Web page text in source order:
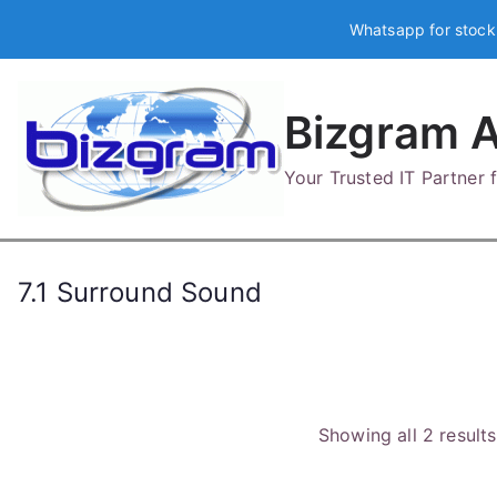
Whatsapp for
Bizgram
Your Trusted IT Partner
7.1 Surround Sound
Showing all 2 resultsS